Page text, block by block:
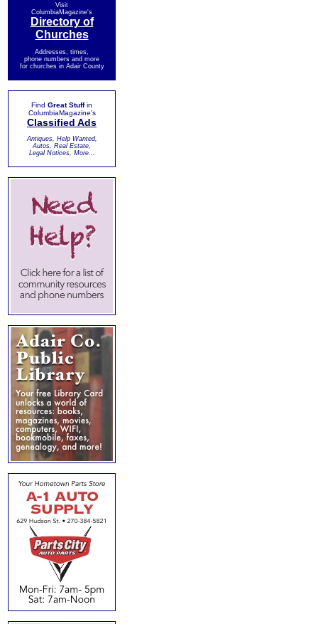
Visit
ColumbiaMagazine's
Directory of
Churches
Addresses, times,
phone numbers and more
for churches in Adair County
Find Great Stuffin
ColumbiaMagazine's
Classified Ads
Antiques, Help Wanted,
Autos, Real Estate,
Legal Notices, More...